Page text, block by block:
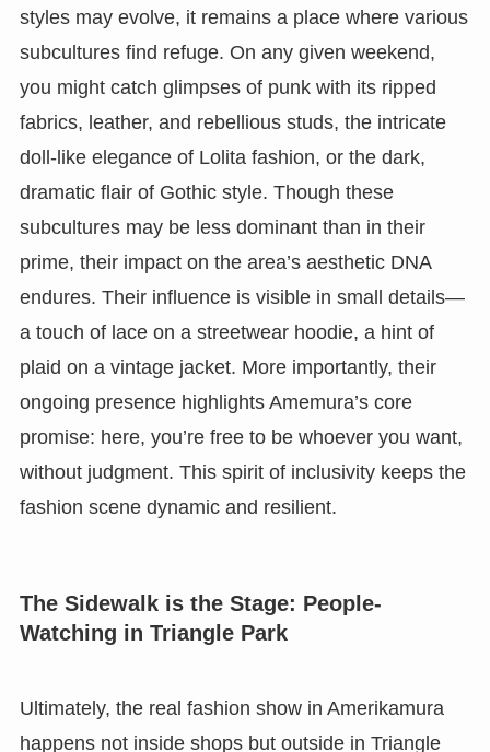
styles may evolve, it remains a place where various
subcultures find refuge. On any given weekend,
you might catch glimpses of punk with its ripped
fabrics, leather, and rebellious studs, the intricate
doll-like elegance of Lolita fashion, or the dark,
dramatic flair of Gothic style. Though these
subcultures may be less dominant than in their
prime, their impact on the area’s aesthetic DNA
endures. Their influence is visible in small details—
a touch of lace on a streetwear hoodie, a hint of
plaid on a vintage jacket. More importantly, their
ongoing presence highlights Amemura’s core
promise: here, you’re free to be whoever you want,
without judgment. This spirit of inclusivity keeps the
fashion scene dynamic and resilient.
The Sidewalk is the Stage: People-
Watching in Triangle Park
Ultimately, the real fashion show in Amerikamura
happens not inside shops but outside in Triangle